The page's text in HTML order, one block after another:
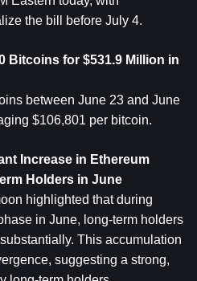
the bill before July 4.
Bitcoins for $531.9 Million in
between June 23 and June
$106,801 per bitcoin.
Increase in Ethereum
Holders in June
highlighted that during
in June, long-term holders
This accumulation
suggesting a strong,